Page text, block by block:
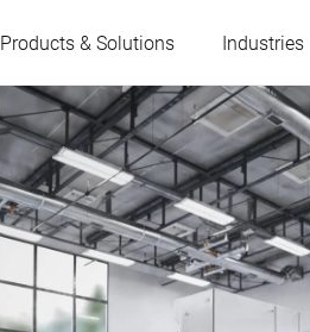
Products & Solutions Industries
Austria
France